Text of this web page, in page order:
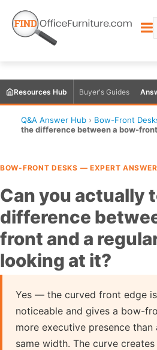
Resources Hub Buyer's Guides
Q&A Answer Hub › Bow-Front
the difference between a bow-
BOW-FRONT DESKS — EXPERT ANSWER
Can you actually
difference
front and a
looking at it?
Yes — the curved front edge
noticeable and gives a bow-
more executive presence
same width. The curve